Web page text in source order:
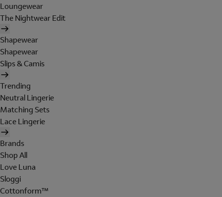
Loungewear
The Nightwear Edit
Shapewear
Shapewear
Slips & Camis
Trending
Neutral Lingerie
Matching Sets
Lace Lingerie
Brands
Shop All
Love Luna
Sloggi
Cottonform™